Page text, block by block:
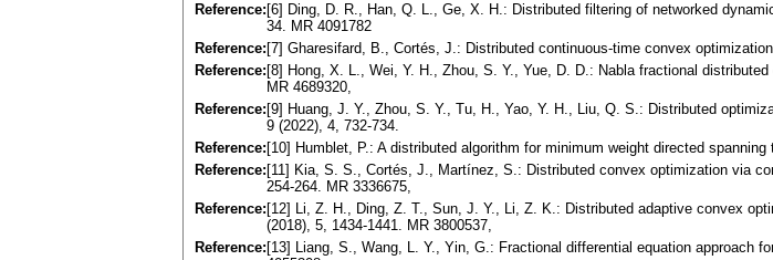
Reference: [6] Ding, D. R., Han, Q. L., Ge, X. H.: Distributed filtering of networked
34. MR 4091782
Reference: [7] Gharesifard, B., Cortés, J.: Distributed continuous-time convex
Reference: [8] Hong, X. L., Wei, Y. H., Zhou, S. Y., Yue, D. D.: Nabla fractional
MR 4689320,
Reference: [9] Huang, J. Y., Zhou, S. Y., Tu, H., Yao, Y. H., Liu, Q. S.: Distributed
9 (2022), 4, 732-734.
Reference: [10] Humblet, P.: A distributed algorithm for minimum weight directed
Reference: [11] Kia, S. S., Cortés, J., Martínez, S.: Distributed convex optimization via
254-264. MR 3336675,
Reference: [12] Li, Z. H., Ding, Z. T., Sun, J. Y., Li, Z. K.: Distributed adaptive convex
(2018), 5, 1434-1441. MR 3800537,
Reference: [13] Liang, S., Wang, L. Y., Yin, G.: Fractional differential equation approach